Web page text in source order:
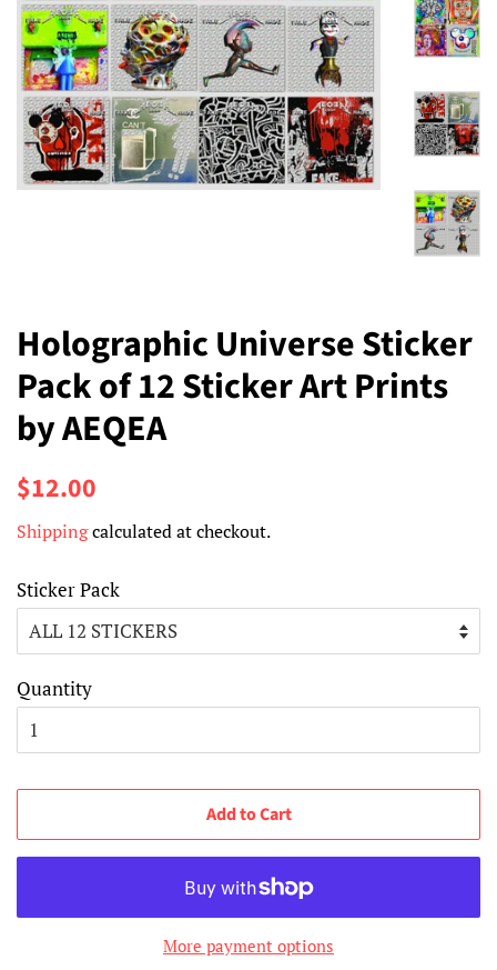
Holographic Universe Sticker
Pack of 12 Sticker Art Prints
by AEQEA
Regular
$12.00
Shippingcalculated at checkout.
Sticker Pack
Quantity
Add to Cart
More payment options